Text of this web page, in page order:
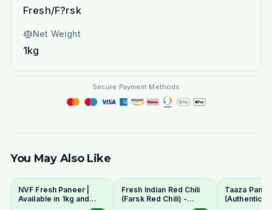
Fresh/F?rsk
Net Weight
1kg
Secure Payment Methods
You May Also Like
NVF Fresh Paneer |
Available in 1kg and
Fresh Indian Red Chili
(Farsk Red Chili) -
Taaza
(Authentic